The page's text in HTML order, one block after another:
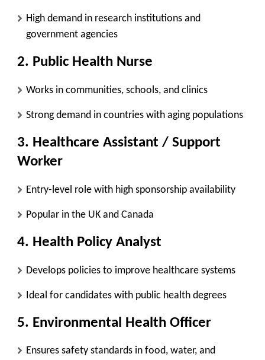
High demand in research institutions and
government agencies
2. Public Health Nurse
Works in communities, schools, and clinics
Strong demand in countries with aging populations
3. Healthcare Assistant / Support
Worker
Entry-level role with high sponsorship availability
Popular in the UK and Canada
4. Health Policy Analyst
Develops policies to improve healthcare systems
Ideal for candidates with public health degrees
5. Environmental Health Officer
Ensures safety standards in food, water, and